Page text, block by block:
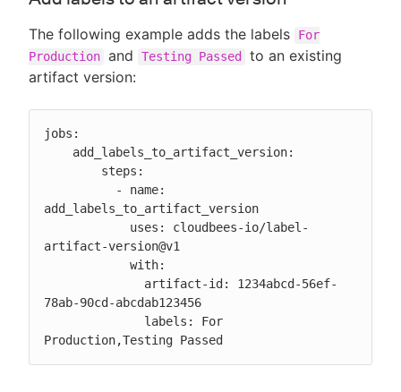
The following example adds the labels
For
Production and Testing Passed
to an existing
artifact version:
jobs:
add_labels_to_artifact_version
artifact-version@v1
78ab-90cd-abcdab123456
Production,Testing Passed